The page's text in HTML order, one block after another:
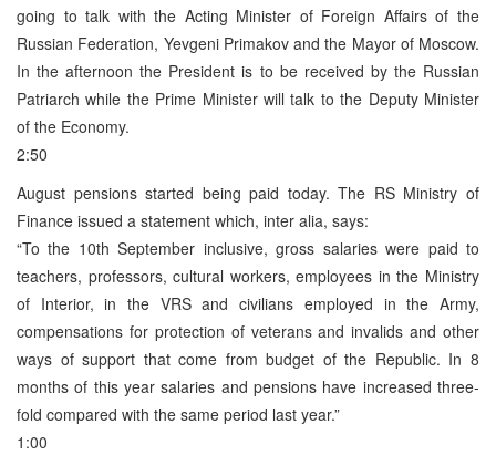
going to talk with the Acting Minister of Foreign Affairs of the
Russian Federation, Yevgeni Primakov and the Mayor of Moscow.
In the afternoon the President is to be received by the Russian
Patriarch while the Prime Minister will talk to the Deputy Minister
of the Economy.
2:50
August pensions started being paid today. The RS Ministry of
Finance issued a statement which, inter alia, says:
“To the 10th September inclusive, gross salaries were paid to
teachers, professors, cultural workers, employees in the Ministry
of Interior, in the VRS and civilians employed in the Army,
compensations for protection of veterans and invalids and other
ways of support that come from budget of the Republic. In 8
months of this year salaries and pensions have increased three-
fold compared with the same period last year.”
1:00